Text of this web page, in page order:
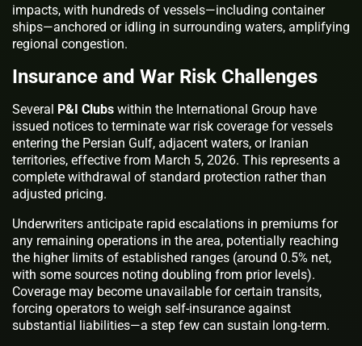
impacts, with hundreds of vessels—including container
ships—anchored or idling in surrounding waters, amplifying
regional congestion.
Insurance and War Risk Challenges
Several P&I Clubs within the International Group have
issued notices to terminate war risk coverage for vessels
entering the Persian Gulf, adjacent waters, or Iranian
territories, effective from March 5, 2026. This represents a
complete withdrawal of standard protection rather than
adjusted pricing.
Underwriters anticipate rapid escalations in premiums for
any remaining operations in the area, potentially reaching
the higher limits of established ranges (around 0.5% net,
with some sources noting doubling from prior levels).
Coverage may become unavailable for certain transits,
forcing operators to weigh self-insurance against
substantial liabilities—a step few can sustain long-term.